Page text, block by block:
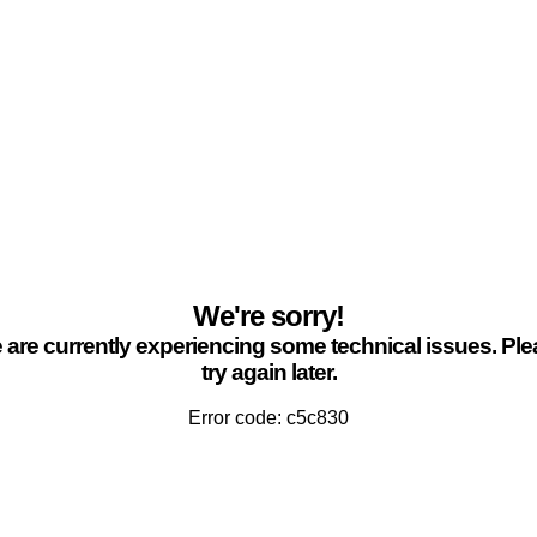
We're sorry!
are currently experiencing some technical issues.
try again later.
Error code: c5c830